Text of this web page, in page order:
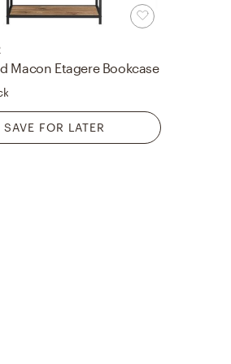
Macon Etagere Bookcase
SAVE FOR LATER